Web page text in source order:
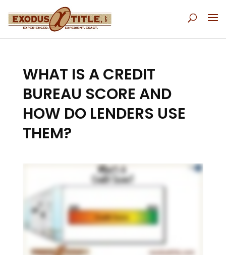
WHAT IS A CREDIT
BUREAU SCORE AND
HOW DO LENDERS USE
THEM?